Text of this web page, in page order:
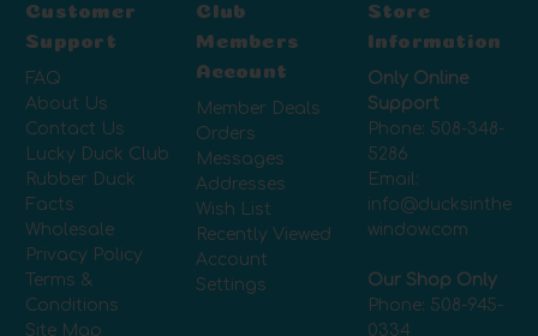
Customer
Support
FAQ
About Us
Contact Us
Lucky Duck Club
Rubber Duck
Facts
Wholesale
Privacy Policy
Terms &
Conditions
Site Map
Club
Members
Account
Member Deals
Orders
Messages
Addresses
Wish List
Recently Viewed
Account
Settings
Store
Information
Only Online
Support
Phone: 508-348-
5286
Email:
info@ducksinthe
window.com
Our Shop Only
Phone: 508-945-
0334